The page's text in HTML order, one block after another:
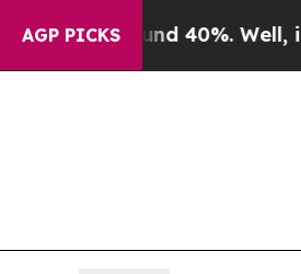
AGP PICKS
Around 40%. Well, it Didn’t